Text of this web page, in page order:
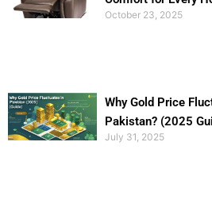
October 23, 2025
Why Gold Price
Pakistan? (2025
July 31, 2025